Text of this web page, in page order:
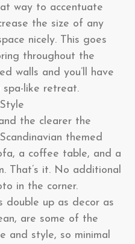
way to accentuate
the size of any
nicely. This goes
throughout the
walls and you’ll have
like retreat.
the clearer the
themed
a coffee table, and a
That’s it. No additional
in the corner.
double up as decor as
are some of the
and style, so minimal